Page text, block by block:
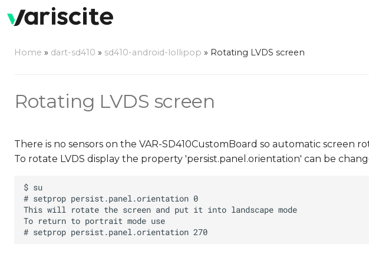
Home » dart-sd410 » sd410-android-lollipop » Rotating LVDS screen
Rotating LVDS screen
There is no sensors on the VAR-SD410CustomBoard so automatic screen
To rotate LVDS display the property 'persist.panel.orientation' can be